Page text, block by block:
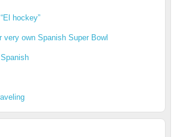
hockey”
very own Spanish Super Bowl